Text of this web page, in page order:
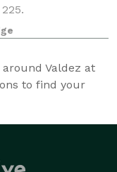
Valdez at
to find your